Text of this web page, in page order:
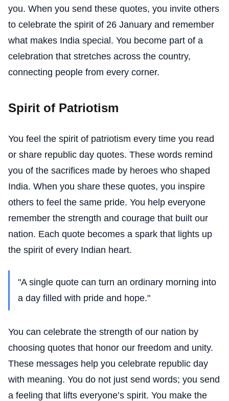
you. When you send these quotes, you invite others
to celebrate the spirit of 26 January and remember
what makes India special. You become part of a
celebration that stretches across the country,
connecting people from every corner.
Spirit of Patriotism
You feel the spirit of patriotism every time you read
or share republic day quotes. These words remind
you of the sacrifices made by heroes who shaped
India. When you share these quotes, you inspire
others to feel the same pride. You help everyone
remember the strength and courage that built our
nation. Each quote becomes a spark that lights up
the spirit of every Indian heart.
"A single quote can turn an ordinary morning into
a day filled with pride and hope."
You can celebrate the strength of our nation by
choosing quotes that honor our freedom and unity.
These messages help you celebrate republic day
with meaning. You do not just send words; you send
a feeling that lifts everyone’s spirit. You make the